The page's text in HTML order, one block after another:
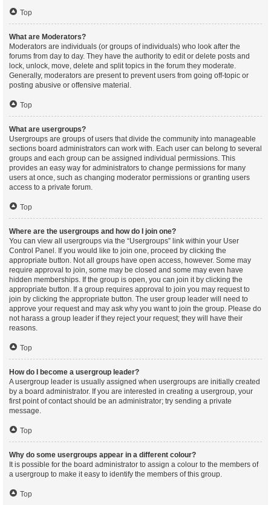
Top
What are Moderators?
Moderators are individuals (or groups of individuals) who look after the
forums from day to day. They have the authority to edit or delete posts and
lock, unlock, move, delete and split topics in the forum they moderate.
Generally, moderators are present to prevent users from going off-topic or
posting abusive or offensive material.
Top
What are usergroups?
Usergroups are groups of users that divide the community into manageable
sections board administrators can work with. Each user can belong to several
groups and each group can be assigned individual permissions. This
provides an easy way for administrators to change permissions for many
users at once, such as changing moderator permissions or granting users
access to a private forum.
Top
Where are the usergroups and how do I join one?
You can view all usergroups via the “Usergroups” link within your User
Control Panel. If you would like to join one, proceed by clicking the
appropriate button. Not all groups have open access, however. Some may
require approval to join, some may be closed and some may even have
hidden memberships. If the group is open, you can join it by clicking the
appropriate button. If a group requires approval to join you may request to
join by clicking the appropriate button. The user group leader will need to
approve your request and may ask why you want to join the group. Please do
not harass a group leader if they reject your request; they will have their
reasons.
Top
How do I become a usergroup leader?
A usergroup leader is usually assigned when usergroups are initially created
by a board administrator. If you are interested in creating a usergroup, your
first point of contact should be an administrator; try sending a private
message.
Top
Why do some usergroups appear in a different colour?
It is possible for the board administrator to assign a colour to the members of
a usergroup to make it easy to identify the members of this group.
Top